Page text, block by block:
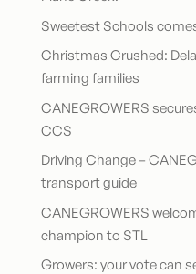
Sweetest Schools
Christmas Crushed:
farming families
CANEGROWERS
CCS
Driving Change –
transport guide
CANEGROWERS
champion to STL
Growers: your vote can